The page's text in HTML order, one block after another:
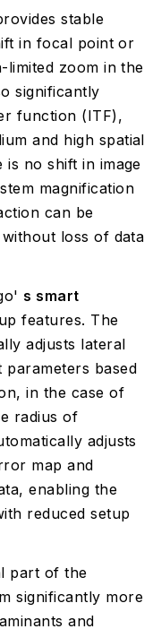
stable
in focal point or
limited zoom in the
significantly
function (ITF),
and high spatial
no shift in image
magnification
can be
loss of data
s smart
features. The
adjusts lateral
based
in the case of
radius of
adjusts
map and
enabling the
reduced setup
part of the
significantly more
and